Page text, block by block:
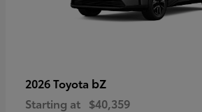
2026 Toyota bZ
Starting at $40,359